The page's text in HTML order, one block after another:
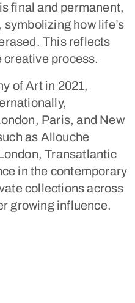
final and permanent,
how life’s
This reflects
creative process.
of Art in 2021,
Paris, and New
as Allouche
Transatlantic
in the contemporary
collections across
growing influence.